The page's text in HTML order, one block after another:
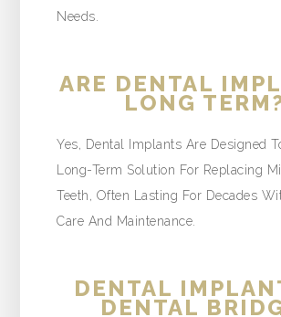
Needs.
ARE DENTAL
LONG
Yes, Dental Implants Are Designed
Long-Term Solution For Replacing
Teeth, Often Lasting For Decades
Care And Maintenance.
DENTAL
DENTAL